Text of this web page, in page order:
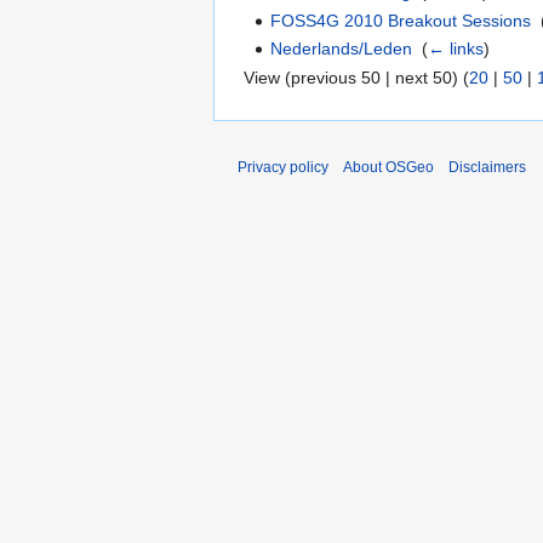
FOSS4G 2010 Breakout Sessions ‎
Nederlands/Leden ‎(← links)
View (previous 50 | next 50) (20 | 50 |
Privacy policy About OSGeo Disclaimers